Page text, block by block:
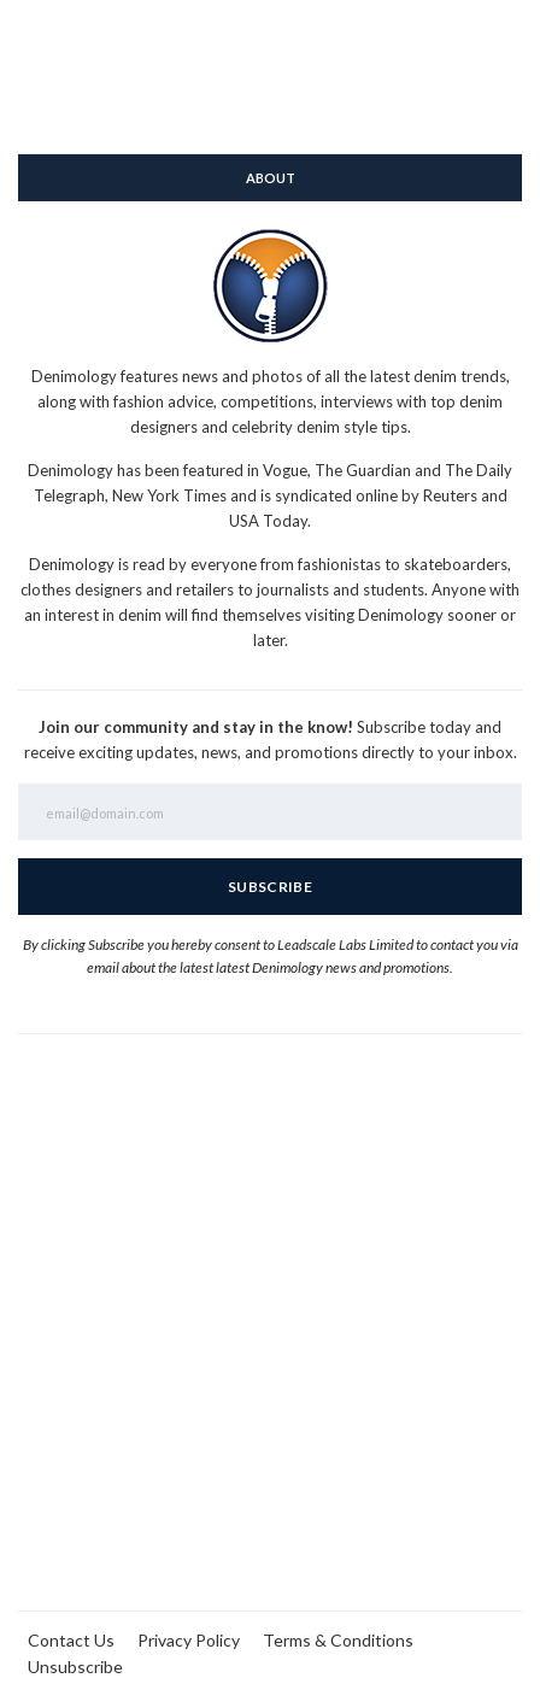
ABOUT
Denimology features news and photos of all the latest denim trends,
along with fashion advice, competitions, interviews with top denim
designers and celebrity denim style tips.
Denimology has been featured in Vogue, The Guardian and The Daily
Telegraph, New York Times and is syndicated online by Reuters and
USA Today.
Denimology is read by everyone from fashionistas to skateboarders,
clothes designers and retailers to journalists and students. Anyone with
an interest in denim will find themselves visiting Denimology sooner or
later.
Join our community and stay in the know! Subscribe today and
receive exciting updates, news, and promotions directly to your inbox.
By clicking Subscribe you hereby consent to Leadscale Labs Limited to contact you via
email about the latest latest Denimology news and promotions.
Contact Us Privacy Policy
Terms & Conditions
Unsubscribe